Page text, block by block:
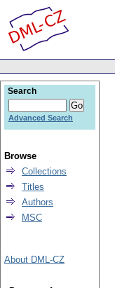
Search
Advanced Search
Browse
Collections
Titles
Authors
MSC
About DML-CZ